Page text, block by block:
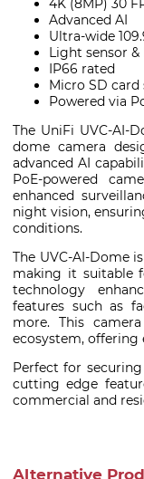
4K (8MP) 30
Advanced AI
Ultra-wide
Light sensor
IP66 rated
Micro SD card
Powered via
The UniFi UVC-AI-
dome camera
advanced AI
PoE-powered
enhanced
night vision,
conditions.
The UVC-AI-Dome
making it suitable
technology
features such as
more. This
ecosystem, offering
Perfect for
cutting edge
commercial and
Alternative